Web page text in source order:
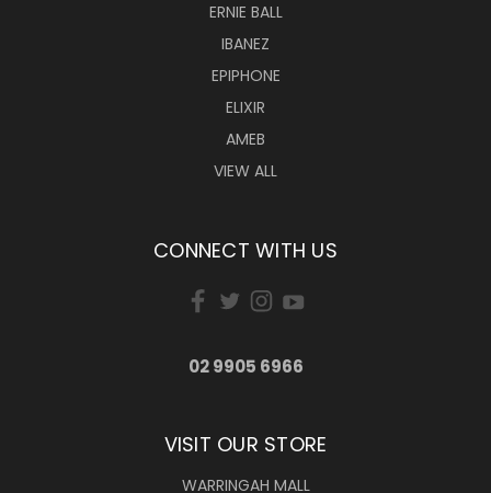
ERNIE BALL
IBANEZ
EPIPHONE
ELIXIR
AMEB
VIEW ALL
CONNECT WITH US
02 9905 6966
VISIT OUR STORE
WARRINGAH MALL